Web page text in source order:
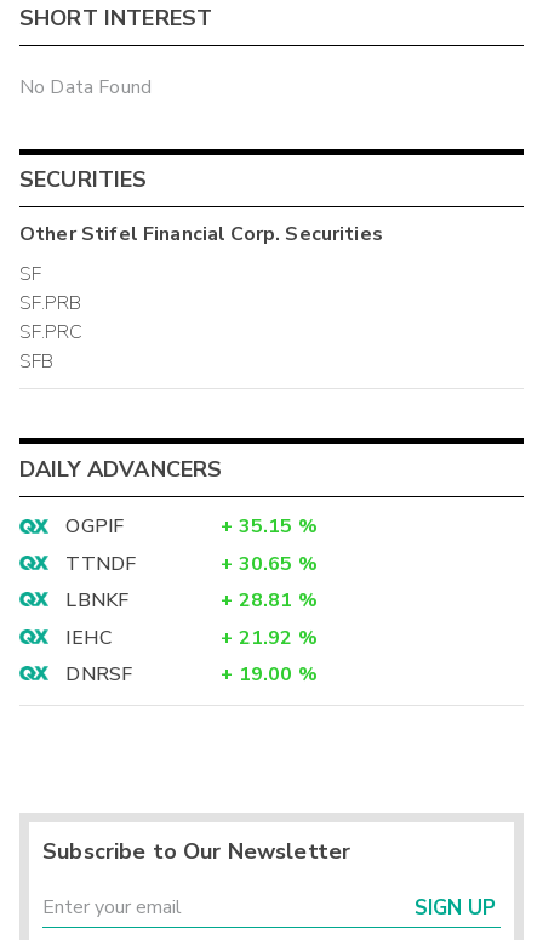
SHORT INTEREST
No Data Found
SECURITIES
OtherStifel Financial Corp. Securities
SF
SF.PRB
SF.PRC
SFB
DAILY ADVANCERS
OGPIF + 35.15 %
TTNDF
+ 30.65 %
LBNKF
+ 28.81 %
IEHC
+ 21.92 %
DNRSF
+ 19.00 %
Subscribe to Our Newsletter
SIGN UP